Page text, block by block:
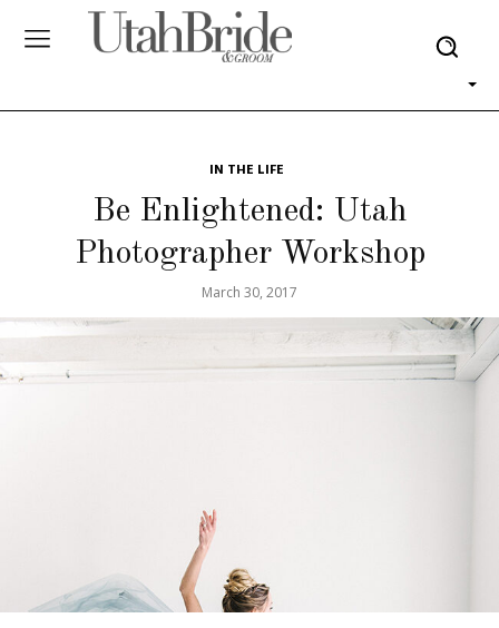
IN THE LIFE
Be Enlightened: Utah
Photographer Workshop
March 30, 2017